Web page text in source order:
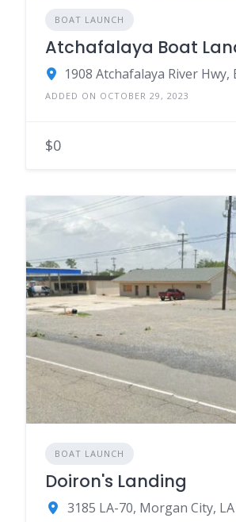
BOAT LAUNCH
Atchafalaya Boat
ADDED ON OCTOBER 29, 2023
$0
BOAT LAUNCH
Doiron's Landing
3185 LA-70, Morgan City,